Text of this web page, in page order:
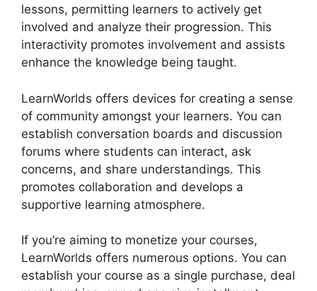
lessons, permitting learners to actively get
involved and analyze their progression. This
interactivity promotes involvement and assists
enhance the knowledge being taught.
LearnWorlds offers devices for creating a sense
of community amongst your learners. You can
establish conversation boards and discussion
forums where students can interact, ask
concerns, and share understandings. This
promotes collaboration and develops a
supportive learning atmosphere.
If you’re aiming to monetize your courses,
LearnWorlds offers numerous options. You can
establish your course as a single purchase, deal